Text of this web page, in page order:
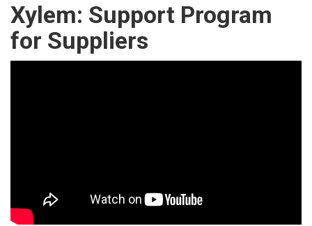
Xylem: Support Program
for Suppliers